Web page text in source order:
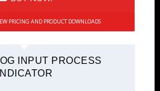
PRICING AND PRODUCT DOWNLOADS
INPUT PROCESS
INDICATOR